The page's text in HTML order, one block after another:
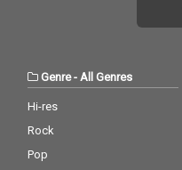
Genre- All Genres
Hi-res
Rock
Pop